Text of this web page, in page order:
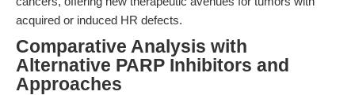
acquired or induced HR defects.
Comparative Analysis with
Alternative PARP Inhibitors and
Approaches